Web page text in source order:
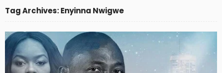
Tag Archives: Enyinna Nwigwe